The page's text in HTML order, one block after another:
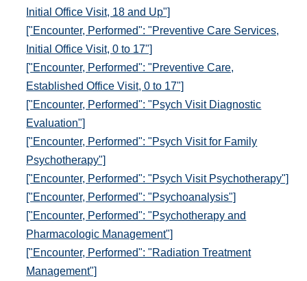
Initial Office Visit, 18 and Up"]
["Encounter, Performed": "Preventive Care Services,
Initial Office Visit, 0 to 17"]
["Encounter, Performed": "Preventive Care,
Established Office Visit, 0 to 17"]
["Encounter, Performed": "Psych Visit Diagnostic
Evaluation"]
["Encounter, Performed": "Psych Visit for Family
Psychotherapy"]
["Encounter, Performed": "Psych Visit Psychotherapy"]
["Encounter, Performed": "Psychoanalysis"]
["Encounter, Performed": "Psychotherapy and
Pharmacologic Management"]
["Encounter, Performed": "Radiation Treatment
Management"]